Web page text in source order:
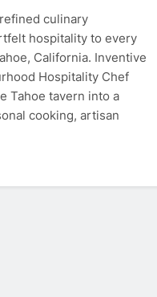
culinary
hospitality to every
California. Inventive
Hospitality Chef
Tahoe tavern into a
cooking, artisan